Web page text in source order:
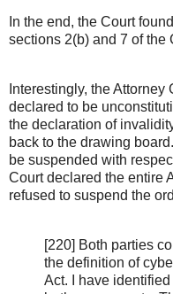
In the end, the Court
sections 2(b) and 7 of the
Interestingly, the
declared to be
the declaration of
back to the drawing
be suspended with
Court declared the entire
refused to suspend the
[220] Both parties
the definition of
Act. I have